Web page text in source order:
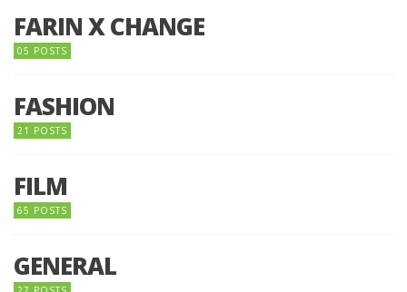
FARIN X CHANGE
05 POSTS
FASHION
21 POSTS
FILM
65 POSTS
GENERAL